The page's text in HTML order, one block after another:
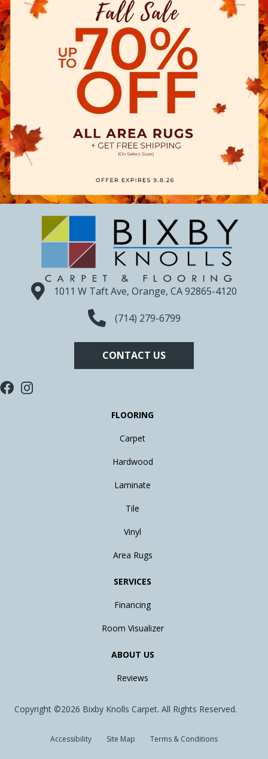
1011 W Taft Ave, Orange, CA 92865-4120
(714) 279-6799
CONTACT US
FLOORING
Carpet
Hardwood
Laminate
Tile
Vinyl
Area Rugs
SERVICES
Financing
Room Visualizer
ABOUT US
Reviews
Copyright ©2026 Bixby Knolls Carpet. All Rights Reserved.
Accessibility Site Map Terms & Conditions